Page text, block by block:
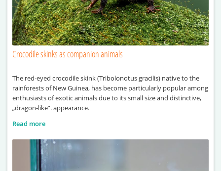
Crocodile skinks as companion animals
The red-eyed crocodile skink (Tribolonotus gracilis) native to the
rainforests of New Guinea, has become particularly popular among
enthusiasts of exotic animals due to its small size and distinctive,
„dragon-like”. appearance.
Read more